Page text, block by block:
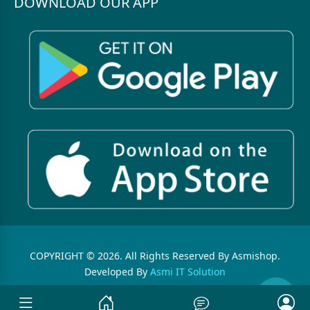
COPYRIGHT © 2026. All Rights Reserved By Asmishop.
Developed By Asmi IT Solution